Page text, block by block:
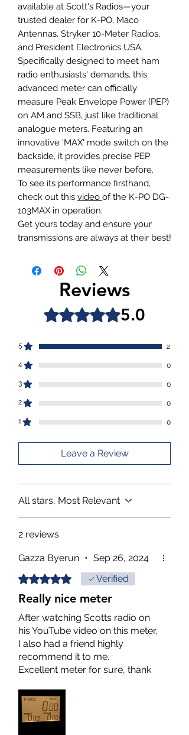
available at Scott's Radios—your
trusted dealer for K-PO, Maco
Antennas, Stryker 10-Meter Radios,
and President Electronics USA.
Specifically designed to meet ham
radio enthusiasts' demands, this
advanced meter can officially
measure Peak Envelope Power (PEP)
on AM and SSB, just like traditional
analogue meters. Featuring an
innovative 'MAX' mode switch on the
backside, it provides precise PEP
measurements like never before.
To see its performance firsthand,
check out this video of the K-PO DG-
103MAX in operation.
Get yours today and ensure your
transmissions are always at their best!
Reviews
Rated 5 out of 5 stars.5.0
5 2
4 0
3 0
2 0
1 0
Leave a Review
All stars, Most Relevant
2 reviews
Gazza Byerun • Sep 26, 2024
Rated 5 out of 5 stars.Verified
Really nice meter
After watching Scotts radio on
his YouTube video on this meter,
I also had a friend highly
recommend it to me.
Excellent meter for sure, thank
No complaints here, anybody
wanting an accurate meter go
ahead and pull the trigger on it,